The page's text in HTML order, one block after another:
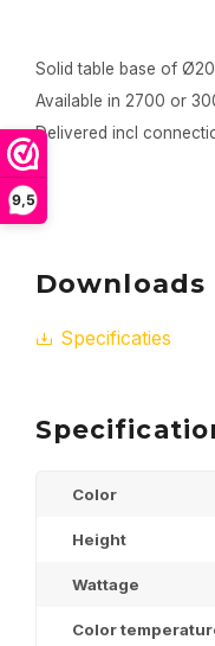
9,5
Solid table base of
Available in 2700 or
Delivered incl
Downloads
Specificaties
Color
Height
Wattage
Color